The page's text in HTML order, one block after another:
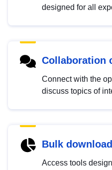
designed for all
Collaboration
Connect with the
discuss topics of
Bulk download
Access tools